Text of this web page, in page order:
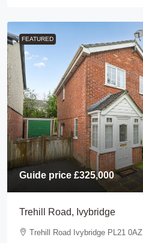
FEATURED
Guide price £325,000
Trehill Road, Ivybridge
Trehill Road Ivybridge PL21 0AZ